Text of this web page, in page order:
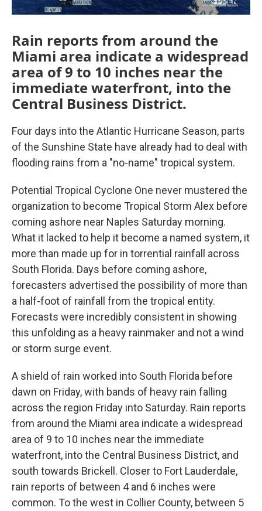
Rain reports from around the
Miami area indicate a widespread
area of 9 to 10 inches near the
immediate waterfront, into the
Central Business District.
Four days into the Atlantic Hurricane Season, parts
of the Sunshine State have already had to deal with
flooding rains from a "no-name" tropical system.
Potential Tropical Cyclone One never mustered the
organization to become Tropical Storm Alex before
coming ashore near Naples Saturday morning.
What it lacked to help it become a named system, it
more than made up for in torrential rainfall across
South Florida. Days before coming ashore,
forecasters advertised the possibility of more than
a half-foot of rainfall from the tropical entity.
Forecasts were incredibly consistent in showing
this unfolding as a heavy rainmaker and not a wind
or storm surge event.
A shield of rain worked into South Florida before
dawn on Friday, with bands of heavy rain falling
across the region Friday into Saturday. Rain reports
from around the Miami area indicate a widespread
area of 9 to 10 inches near the immediate
waterfront, into the Central Business District, and
south towards Brickell. Closer to Fort Lauderdale,
rain reports of between 4 and 6 inches were
common. To the west in Collier County, between 5